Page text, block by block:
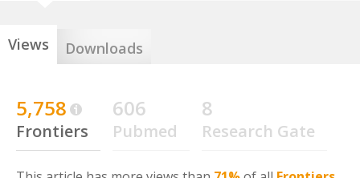
Views Downloads
5,758
Frontiers
606
Pubmed
8
Research Gate